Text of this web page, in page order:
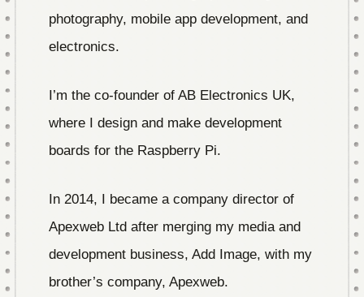
photography, mobile app development, and
electronics.
I’m the co-founder of AB Electronics UK,
where I design and make development
boards for the Raspberry Pi.
In 2014, I became a company director of
Apexweb Ltd after merging my media and
development business, Add Image, with my
brother’s company, Apexweb.